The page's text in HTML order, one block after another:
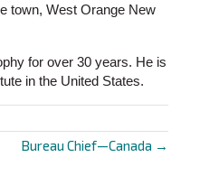
town, West Orange New
for over 30 years. He is
in the United States.
Bureau Chief—Canada →